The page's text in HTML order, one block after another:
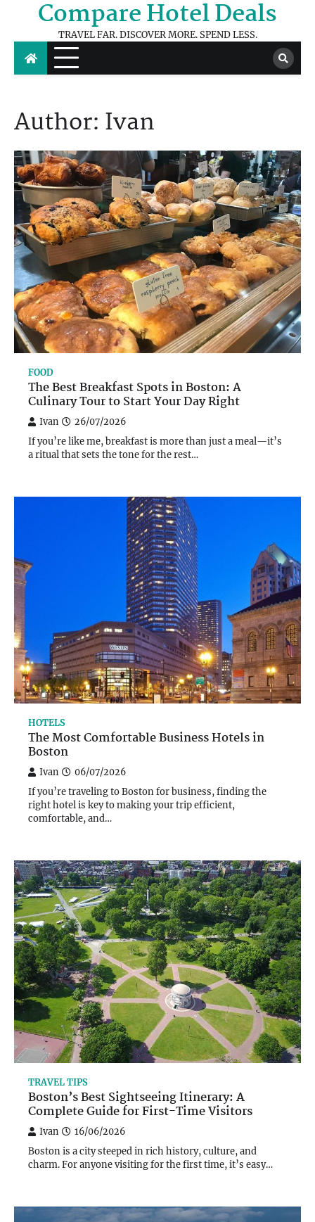
content
Compare Hotel Deals
TRAVEL FAR. DISCOVER MORE. SPEND LESS.
Author: Ivan
FOOD
The Best Breakfast Spots in Boston: A
Culinary Tour to Start Your Day Right
Ivan 26/07/2026
If you’re like me, breakfast is more than just a meal—it’s
a ritual that sets the tone for the rest…
HOTELS
The Most Comfortable Business Hotels in
Boston
Ivan 06/07/2026
If you’re traveling to Boston for business, finding the
right hotel is key to making your trip efficient,
comfortable, and…
TRAVEL TIPS
Boston’s Best Sightseeing Itinerary: A
Complete Guide for First-Time Visitors
Ivan 16/06/2026
Boston is a city steeped in rich history, culture, and
charm. For anyone visiting for the first time, it’s easy…